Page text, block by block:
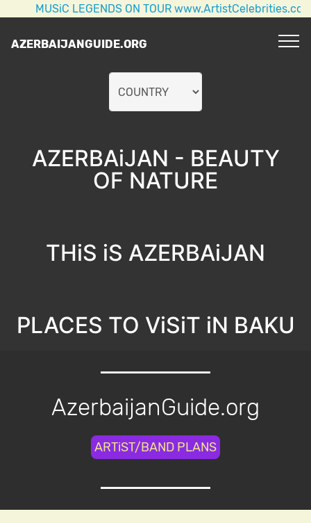
LEGENDS ON TOUR www.ArtistCelebrities.com AC/DC
AZERBAIJANGUIDE.ORG
AZERBAiJAN - BEAUTY
OF NATURE
THiS iS AZERBAiJAN
PLACES TO ViSiT iN BAKU
AzerbaijanGuide.org
ARTiST/BAND PLANS